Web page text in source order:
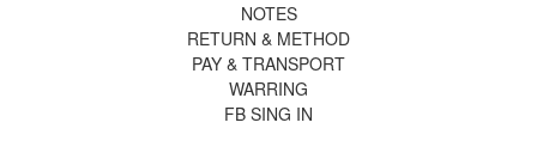
NOTES
RETURN & METHOD
PAY & TRANSPORT
WARRING
FB SING IN